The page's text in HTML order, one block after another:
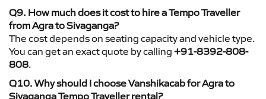
Q9. How much does it cost to hire a Tempo Traveller
from Agra to Sivaganga?
The cost depends on seating capacity and vehicle type.
You can get an exact quote by calling +91-8392-808-
808.
Q10. Why should I choose Vanshikacab for Agra to
Sivaganga Tempo Traveller rental?